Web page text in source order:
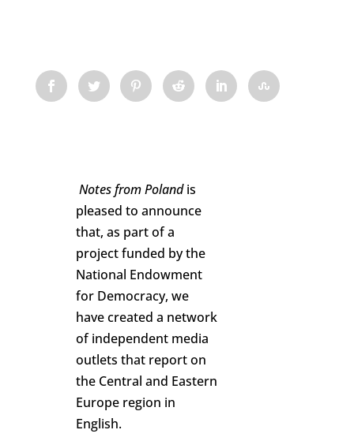
Notes from Polandis
pleased to announce
that, as part of a
project funded by the
National Endowment
for Democracy, we
have created a network
of independent media
outlets that report on
the Central and Eastern
Europe region in
English.